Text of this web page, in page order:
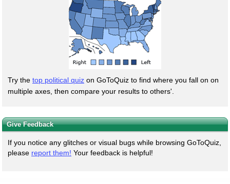
Try the top political quiz on GoToQuiz to find where you fall on on
multiple axes, then compare your results to others'.
Give Feedback
If you notice any glitches or visual bugs while browsing GoToQuiz,
please report them! Your feedback is helpful!